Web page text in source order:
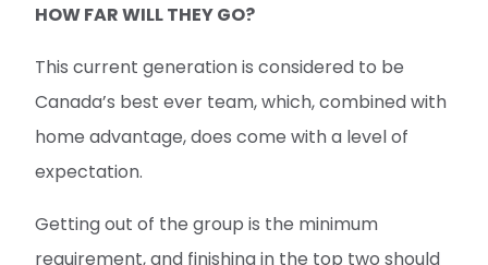
HOW FAR WILL THEY GO?
This current generation is considered to be
Canada’s best ever team, which, combined with
home advantage, does come with a level of
expectation.
Getting out of the group is the minimum
requirement, and finishing in the top two should